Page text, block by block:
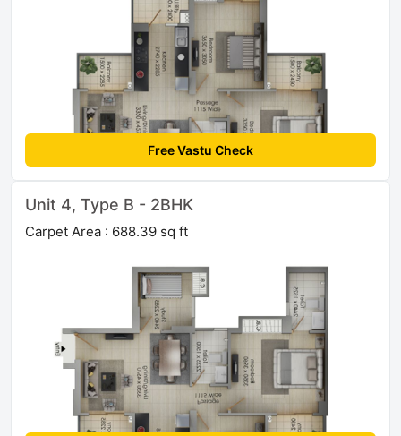
Free Vastu Check
Unit 4, Type B - 2BHK
Carpet Area : 688.39 sq ft